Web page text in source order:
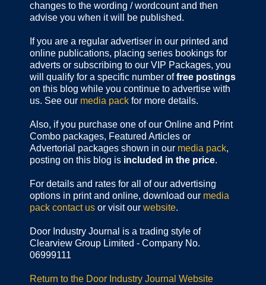
changes to the wording / wordcount and then
advise you when it will be published.
If you are a regular advertiser in our printed and
online publications, placing series bookings for
adverts or subscribing to our VIP Packages, you
will qualify for a specific number offree postings
on this blog while you continue to advertise with
us. See our media pack for more details.
Also, if you purchase one of our Online and Print
Combo packages, Featured Articles or
Advertorial packages shown in our media pack,
posting on this blog is included in the price.
For details and rates for all of our advertising
options in print and online, download our media
pack contact us or visit our website.
Door Industry Journal is a trading style of
Clearview Group Limited - Company No.
06999111
Return to the Door Industry Journal Website